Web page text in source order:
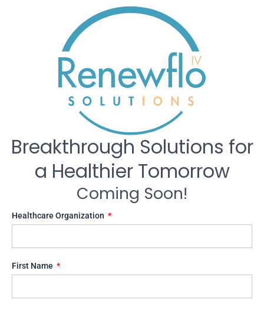
Breakthrough Solutions for
a Healthier Tomorrow
Coming Soon!
Healthcare Organization
First Name